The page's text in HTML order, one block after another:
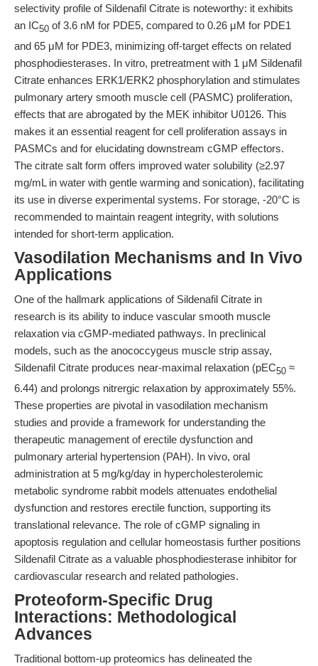
selectivity profile of Sildenafil Citrate is noteworthy: it exhibits
an IC50 of 3.6 nM for PDE5, compared to 0.26 μM for PDE1
and 65 μM for PDE3, minimizing off-target effects on related
phosphodiesterases. In vitro, pretreatment with 1 μM Sildenafil
Citrate enhances ERK1/ERK2 phosphorylation and stimulates
pulmonary artery smooth muscle cell (PASMC) proliferation,
effects that are abrogated by the MEK inhibitor U0126. This
makes it an essential reagent for cell proliferation assays in
PASMCs and for elucidating downstream cGMP effectors.
The citrate salt form offers improved water solubility (≥2.97
mg/mL in water with gentle warming and sonication), facilitating
its use in diverse experimental systems. For storage, -20°C is
recommended to maintain reagent integrity, with solutions
intended for short-term application.
Vasodilation Mechanisms and In Vivo
Applications
One of the hallmark applications of Sildenafil Citrate in
research is its ability to induce vascular smooth muscle
relaxation via cGMP-mediated pathways. In preclinical
models, such as the anococcygeus muscle strip assay,
Sildenafil Citrate produces near-maximal relaxation (pEC50 ≈
6.44) and prolongs nitrergic relaxation by approximately 55%.
These properties are pivotal in vasodilation mechanism
studies and provide a framework for understanding the
therapeutic management of erectile dysfunction and
pulmonary arterial hypertension (PAH). In vivo, oral
administration at 5 mg/kg/day in hypercholesterolemic
metabolic syndrome rabbit models attenuates endothelial
dysfunction and restores erectile function, supporting its
translational relevance. The role of cGMP signaling in
apoptosis regulation and cellular homeostasis further positions
Sildenafil Citrate as a valuable phosphodiesterase inhibitor for
cardiovascular research and related pathologies.
Proteoform-Specific Drug
Interactions: Methodological
Advances
Traditional bottom-up proteomics has delineated the